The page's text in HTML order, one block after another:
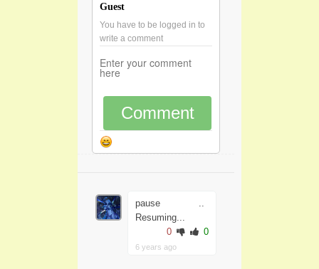
Guest
You have to be logged in to
write a comment
Comment
pause ..
Resuming...
0
0
6 years ago